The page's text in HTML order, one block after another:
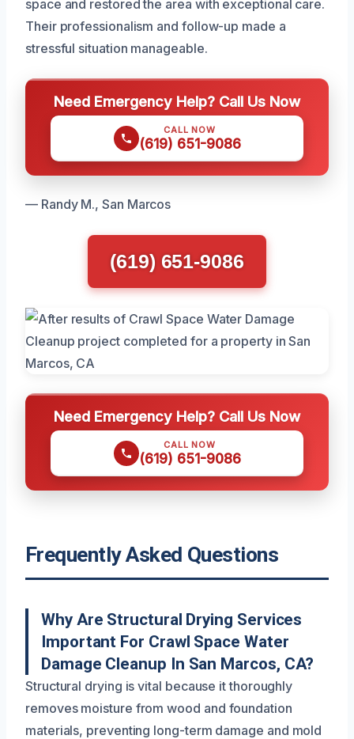
space and restored the area with exceptional care.
Their professionalism and follow-up made a
stressful situation manageable.
Need Emergency Help? Call Us Now
CALL NOW
(619) 651-9086
— Randy M., San Marcos
(619) 651-9086
Need Emergency Help? Call Us Now
CALL NOW
(619) 651-9086
Frequently Asked Questions
Why Are Structural Drying Services
Important For Crawl Space Water
Damage Cleanup In San Marcos, CA?
Structural drying is vital because it thoroughly
removes moisture from wood and foundation
materials, preventing long-term damage and mold